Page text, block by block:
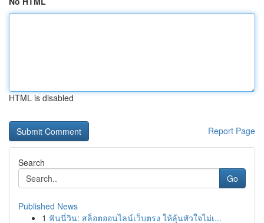
HTML is disabled
Report Page
Search
Go
Published News
1 ฟันนี่วิน: สล็อตออนไลน์เว็บตรง ให้ลุ้นหัวใจไม่เ...